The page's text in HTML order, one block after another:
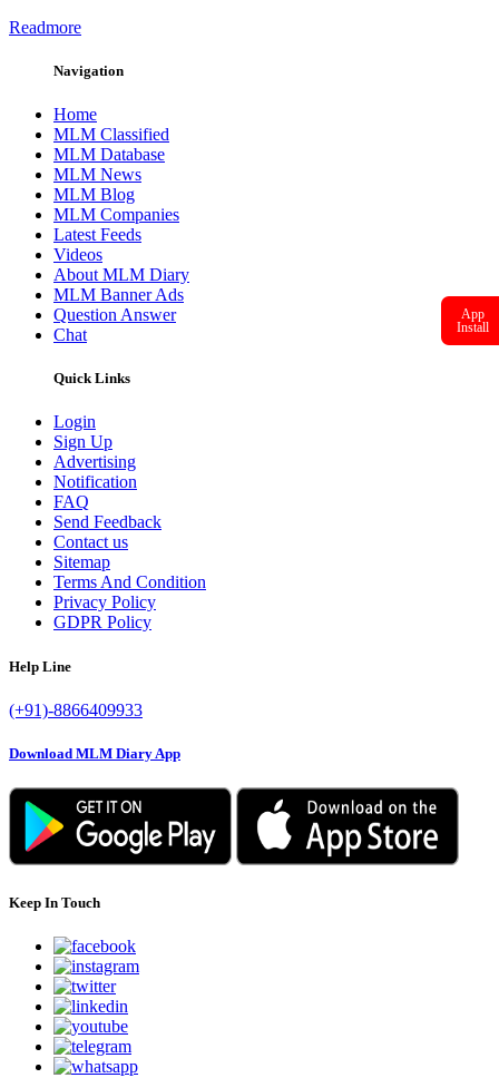
Readmore
Navigation
Home
MLM Classified
MLM Database
MLM News
MLM Blog
MLM Companies
Latest Feeds
Videos
About MLM Diary
MLM Banner Ads
Question Answer
Chat
Quick Links
Login
Sign Up
Advertising
Notification
FAQ
Send Feedback
Contact us
Sitemap
Terms And Condition
Privacy Policy
GDPR Policy
Help Line
(+91)-8866409933
Download MLM Diary App
Keep In Touch
App
Install